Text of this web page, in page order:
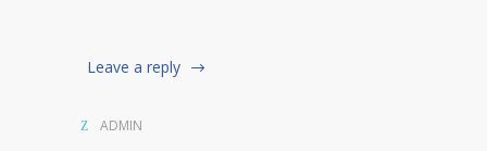
Leave a reply
ADMIN